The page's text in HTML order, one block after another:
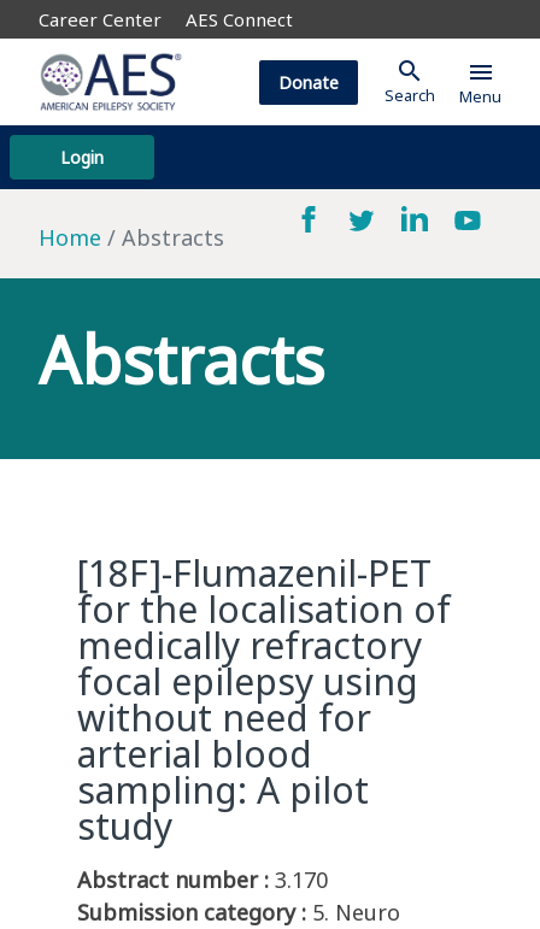
Career Center AES Connect
Login
Donate search
Search
menu
Menu
Home Abstracts
Abstracts
[18F]-Flumazenil-PET
for the localisation of
medically refractory
focal epilepsy using
without need for
arterial blood
sampling: A pilot
study
Abstract number : 3.170
Submission category : 5. Neuro